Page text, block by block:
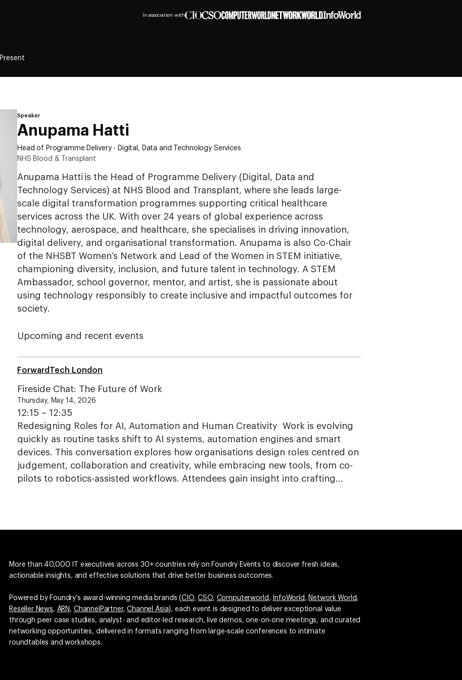
In association with
Present
Speaker
Anupama Hatti
Head of Programme Delivery - Digital, Data and Technology Services
NHS Blood & Transplant
Anupama Hatti is the Head of Programme Delivery (Digital, Data and
Technology Services) at NHS Blood and Transplant, where she leads large-
scale digital transformation programmes supporting critical healthcare
services across the UK. With over 24 years of global experience across
technology, aerospace, and healthcare, she specialises in driving innovation,
digital delivery, and organisational transformation. Anupama is also Co-Chair
of the NHSBT Women’s Network and Lead of the Women in STEM initiative,
championing diversity, inclusion, and future talent in technology. A STEM
Ambassador, school governor, mentor, and artist, she is passionate about
using technology responsibly to create inclusive and impactful outcomes for
society.
Upcoming and recent events
ForwardTech London
Fireside Chat: The Future of Work
Thursday, May 14, 2026
12:15 – 12:35
Redesigning Roles for AI, Automation and Human Creativity Work is evolving
quickly as routine tasks shift to AI systems, automation engines and smart
devices. This conversation explores how organisations design roles centred on
judgement, collaboration and creativity, while embracing new tools, from co-
pilots to robotics-assisted workflows. Attendees gain insight into crafting…
More than 40,000 IT executives across 30+ countries rely on Foundry Events to discover fresh ideas,
actionable insights, and effective solutions that drive better business outcomes.
Powered by Foundry’s award-winning media brands (CIO,CSO, Computerworld , InfoWorld , Network World,
Reseller News, ARN , ChannelPartner,Channel Asia), each event is designed to deliver exceptional value
through peer case studies, analyst- and editor-led research, live demos, one-on-one meetings, and curated
networking opportunities, delivered in formats ranging from large-scale conferences to intimate
roundtables and workshops.